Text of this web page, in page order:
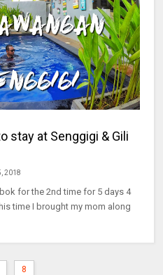
stay at Senggigi & Gili
2018
for the 2nd time for 5 days 4
time I brought my mom along
8